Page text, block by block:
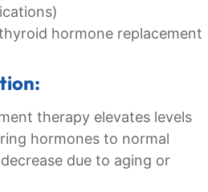
hormone replacement
therapy elevates levels
hormones to normal
due to aging or